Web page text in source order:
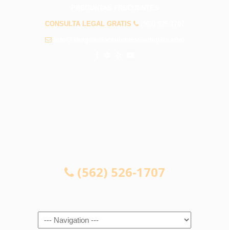
CONSULTA LEGAL GRATIS
(562) 526-1707
Navigation